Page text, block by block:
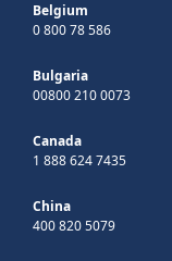
Belgium
0 800 78 586
Bulgaria
00800 210 0073
Canada
1 888 624 7435
China
400 820 5079